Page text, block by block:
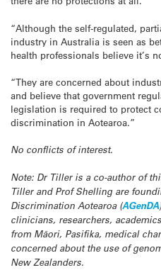
“Although the self-regulated,
industry in Australia is seen as
health professionals believe it’s
“They are concerned about
and believe that government
legislation is required to protect
discrimination in Aotearoa.”
No conflicts of interest.
Note: Dr Tiller is a co-author of
Tiller and Prof Shelling are
Discrimination Aotearoa (AGenDA
clinicians, researchers,
from Māori, Pasifika, medical
concerned about the use of
New Zealanders.